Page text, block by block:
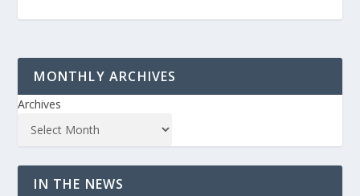
MONTHLY ARCHIVES
Archives
IN THE NEWS